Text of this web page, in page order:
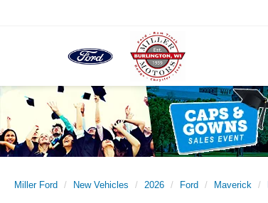
Miller Ford New Vehicles 2026 Ford Maverick